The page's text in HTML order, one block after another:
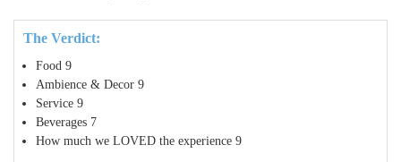
The Verdict:
Food 9
Ambience & Decor 9
Service 9
Beverages 7
How much we LOVED the experience 9